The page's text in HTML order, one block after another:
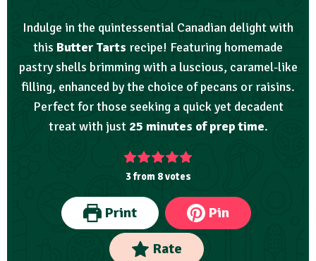
Indulge in the quintessential Canadian delight with
this Butter Tarts recipe! Featuring homemade
pastry shells brimming with a luscious, caramel-like
filling, enhanced by the choice of pecans or raisins.
Perfect for those seeking a quick yet decadent
treat with just 25 minutes of prep time.
3from 8votes
Print Pin
Rate